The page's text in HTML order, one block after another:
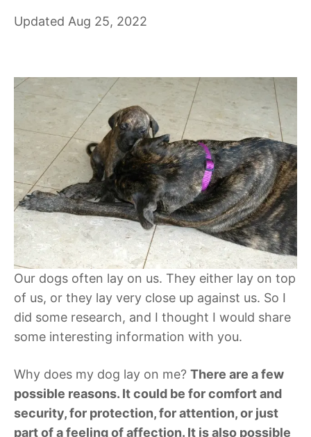
Updated Aug 25, 2022
Our dogs often lay on us. They either lay on top
of us, or they lay very close up against us. So I
did some research, and I thought I would share
some interesting information with you.
Why does my dog lay on me? There are a few
possible reasons. It could be for comfort and
security, for protection, for attention, or just
part of a feeling of affection. It is also possible